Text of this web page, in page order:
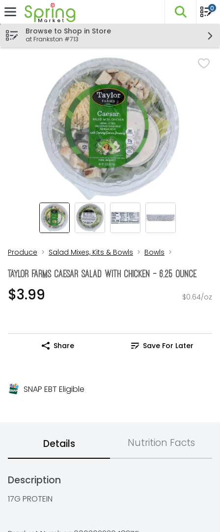
Skip header to page content
The
0
Browse to Shop in Store
at Frankston #713
Produce Salad Mixes, Kits & Bowls Bowls
Taylor Farms Caesar Salad With Chicken - 6.25 Ounce
$3.99 $0.64/oz
Share Save For Later
SNAP EBT Eligible
Details Nutrition Facts
Description
17G PROTEIN